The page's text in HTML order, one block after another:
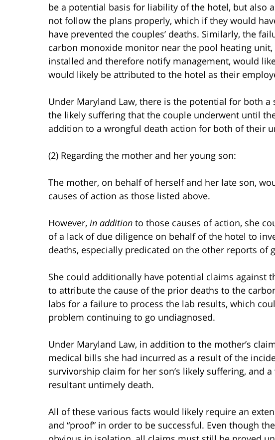
be a potential basis for liability of the hotel, but also
not follow the plans properly, which if they would
have prevented the couples’ deaths. Similarly, the
carbon monoxide monitor near the pool heating
installed and therefore notify management, would
would likely be attributed to the hotel as their
Under Maryland Law, there is the potential for both
the likely suffering that the couple underwent until
addition to a wrongful death action for both of their
(2) Regarding the mother and her young son:
The mother, on behalf of herself and her late son,
causes of action as those listed above.
However, in addition to those causes of action, she
of a lack of due diligence on behalf of the hotel to
deaths, especially predicated on the other reports of
She could additionally have potential claims against
to attribute the cause of the prior deaths to the
labs for a failure to process the lab results, which
problem continuing to go undiagnosed.
Under Maryland Law, in addition to the mother’s
medical bills she had incurred as a result of the
survivorship claim for her son’s likely suffering, and
resultant untimely death.
All of these various facts would likely require an
and “proof” in order to be successful. Even though